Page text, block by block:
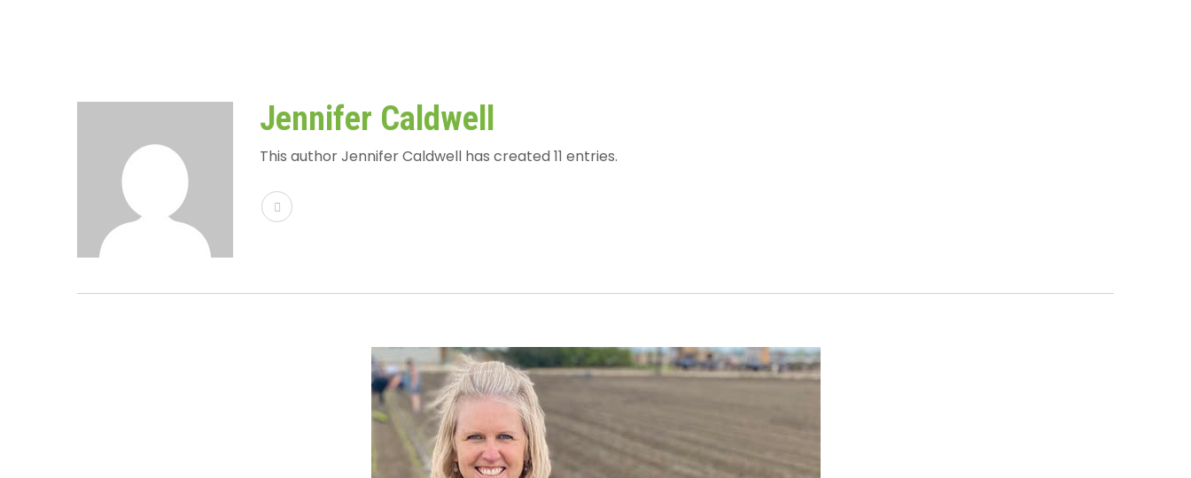
Jennifer Caldwell
This author Jennifer Caldwell has created 11 entries.